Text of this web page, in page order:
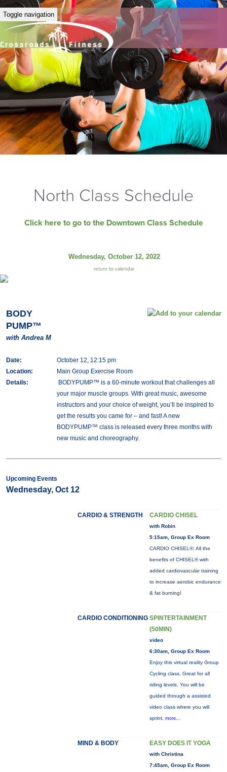
Toggle navigation
North Class Schedule
Click here to go to the Downtown Class Schedule
Wednesday, October 12, 2022
return to calendar
BODY
PUMP™
with Andrea M
Date:
October 12, 12:15 pm
Location:
Main Group Exercise Room
Details:
BODYPUMP™ is a 60-minute workout that challenges all
your major muscle groups. With great music, awesome
instructors and your choice of weight, you’ll be inspired to
get the results you came for – and fast! A new
BODYPUMP™ class is released every three months with
new music and choreography.
Upcoming Events
Wednesday, Oct 12
CARDIO & STRENGTH CARDIO CHISEL
with Robin
5:15am, Group Ex Room
CARDIO CHISEL®: All the
benefits of CHISEL® with
added cardiovascular training
to increase aerobic endurance
& fat burning!
CARDIO CONDITIONING SPINTERTAINMENT
(50MIN)
video
6:30am, Group Ex Room
Enjoy this virtual reality Group
Cycling class. Great for all
riding levels. You will be
guided through a assisted
video class where you will
sprint, more...
MIND & BODY EASY DOES IT YOGA
with Christina
7:45am, Group Ex Room